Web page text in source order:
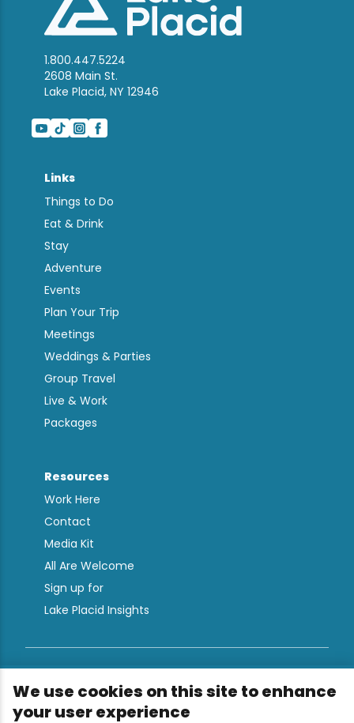
1.800.447.5224
2608 Main St.
Lake Placid, NY 12946
Links
Things to Do
Eat & Drink
Stay
Adventure
Events
Plan Your Trip
Meetings
Weddings & Parties
Group Travel
Live & Work
Packages
Resources
Work Here
Contact
Media Kit
All Are Welcome
Sign up for
Lake Placid Insights
Privacy Policy
We use cookies on this site to enhance
your user experience